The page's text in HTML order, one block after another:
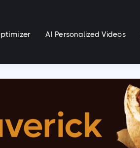
AI Personalized Videos